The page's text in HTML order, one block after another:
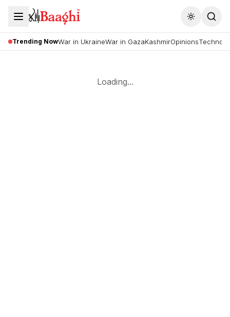
Toggle
Trending NowWar in UkraineWar in GazaKashmirOpinions
Loading...